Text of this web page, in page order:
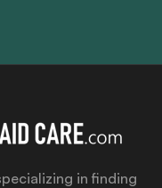
in finding